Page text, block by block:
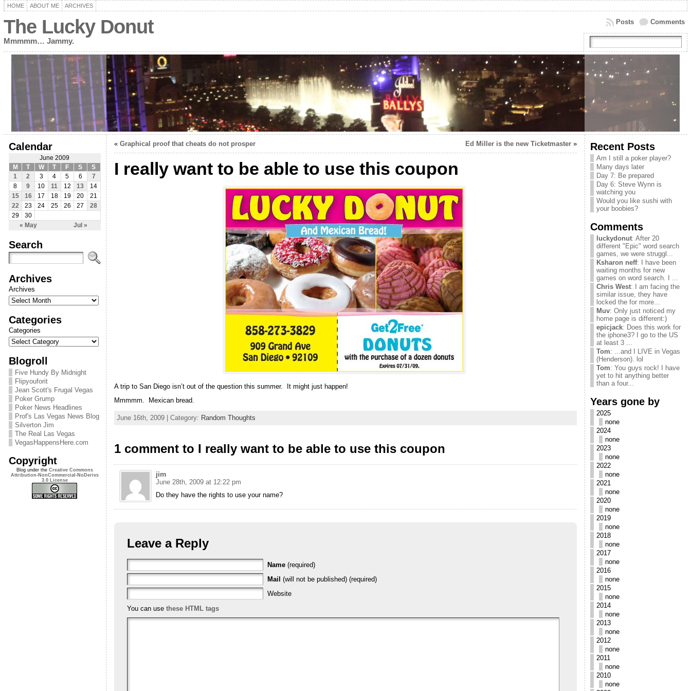
HOME ABOUT ME ARCHIVES
The Lucky Donut
Mmmmm… Jammy.
Comments
Posts
Calendar
June 2009
M
T W T F S S
« May Jul »
1 2 3 4 5 6
7
8
9 10 11 12 13
14
15
16 17 18 19 20
21
22
23 24 25 26 27
28
29
30
Search
Archives
Archives
Categories
Categories
Blogroll
Five Hundy By Midnight
Flipyouforit
Jean Scott's Frugal Vegas
Poker Grump
Poker News Headlines
Prof's Las Vegas News Blog
Silverton Jim
The Real Las Vegas
VegasHappensHere.com
Copyright
Blog under the Creative Commons
Attribution-NonCommercial-NoDerivs
3.0 License
« Graphical proof that cheats do not prosper Ed Miller is the new Ticketmaster»
I really want to be able to use this coupon
A trip to San Diego isn’t out of the question this summer. It might just happen!
Mmmmm. Mexican bread.
June 16th, 2009 | Category: Random Thoughts
1 comment to I really want to be able to use this coupon
jim
June 28th, 2009 at 12:22 pm
Do they have the rights to use your name?
Leave a Reply
Name (required)
Mail (will not be published) (required)
Website
You can use these HTML tags
Recent Posts
Am I still a poker player?
Many days later
Day 7: Be prepared
Day 6: Steve Wynn is
watching you
Would you like sushi with
your boobies?
Comments
luckydonut: After 20
different "Epic" word search
games, we were struggl...
Ksharon neff: I have been
waiting months for new
games on word search. I ...
Chris West: I am facing the
similar issue, they have
locked the for more...
Muv: Only just noticed my
home page is different:)
epicjack: Does this work for
the iphone3? I go to the US
at least 3 ...
Tom: ...and I LIVE in Vegas
(Henderson). lol
Tom: You guys rock! I have
yet to hit anything better
than a four...
Years gone by
2025
none
2024
none
2023
none
2022
none
2021
none
2020
none
2019
none
2018
none
2017
none
2016
none
2015
none
2014
none
2013
none
2012
none
2011
none
2010
none